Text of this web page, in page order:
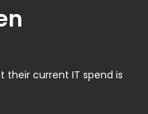
their current IT spend is